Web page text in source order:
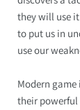
they will use
to put us in
use our
Modern
their powerful